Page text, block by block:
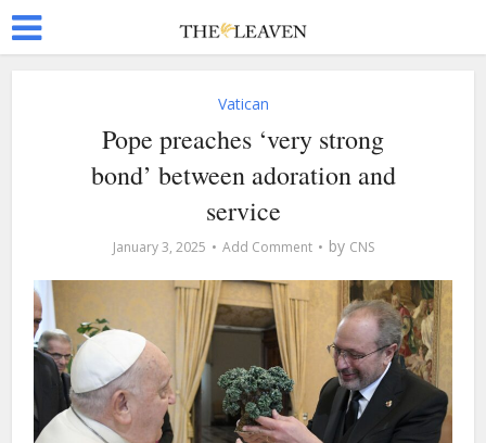
Vatican
Pope preaches ‘very strong
bond’ between adoration and
service
January 3, 2025 Add Comment by CNS